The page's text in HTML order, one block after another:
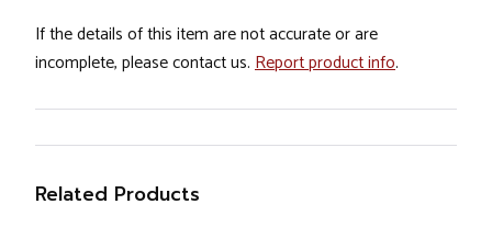
If the details of this item are not accurate or are
incomplete, please contact us. Report product info.
Related Products